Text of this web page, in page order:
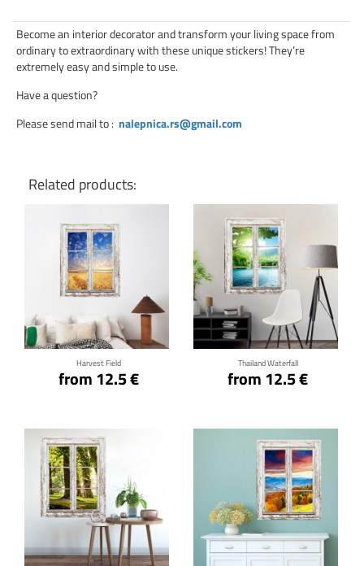
Become an interior decorator and transform your living space from
ordinary to extraordinary with these unique stickers! They’re
extremely easy and simple to use.
Have a question?
Please send mail to: nalepnica.rs@gmail.com
Related products:
Harvest Field
from 12.5 €
Click for details
Thailand Waterfall
from 12.5 €
Click for details
Click for details Click for details